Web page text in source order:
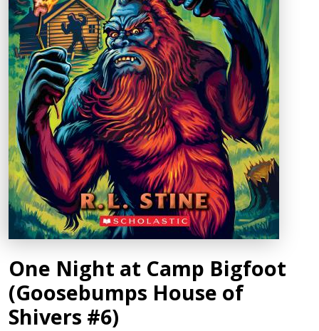
One Night at Camp Bigfoot
(Goosebumps House of
Shivers #6)